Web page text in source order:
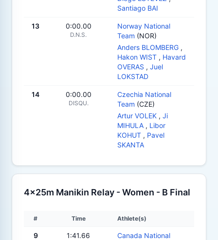
Santiago BAI
13 0:00.00
D.N.S.
Norway National
Team (NOR)
Anders BLOMBERG ,
Hakon WIST , Havard
OVERAS , Juel
LOKSTAD
14 0:00.00
DISQU.
Czechia National
Team (CZE)
Artur VOLEK , Ji
MIHULA , Libor
KOHUT , Pavel
SKANTA
4x25m Manikin Relay - Women - B Final
# Time Athlete(s)
9 1:41.66
Canada National